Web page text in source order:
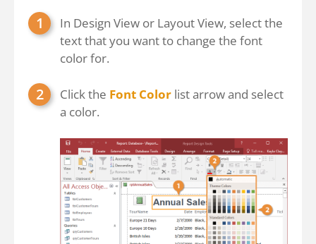
In Design View or Layout View, select the
text that you want to change the font
color for.
Click the Font Color list arrow and select
a color.